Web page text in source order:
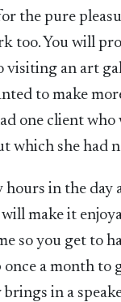
the pure
too. You will
visiting an art
to make
one client
which she had
hours in the
make it
so you get to
a month
in a